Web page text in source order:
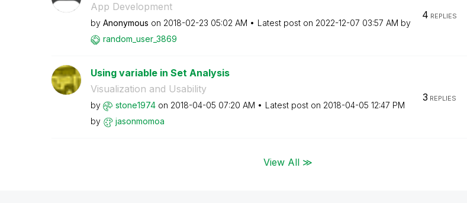
App Development
by Anonymous on ‎2018-02-23 05:02 AM Latest post on ‎2022-12-07 03:57 AM by
random_user_3869
4 REPLIES
Using variable in Set Analysis
Visualization and Usability
by stone1974 on ‎2018-04-05 07:20 AM Latest post on ‎2018-04-05 12:47 PM
by
jasonmomoa
3 REPLIES
View All ≫